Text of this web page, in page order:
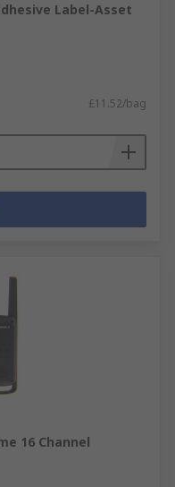
Label-Asset
£11.52/bag
16 Channel